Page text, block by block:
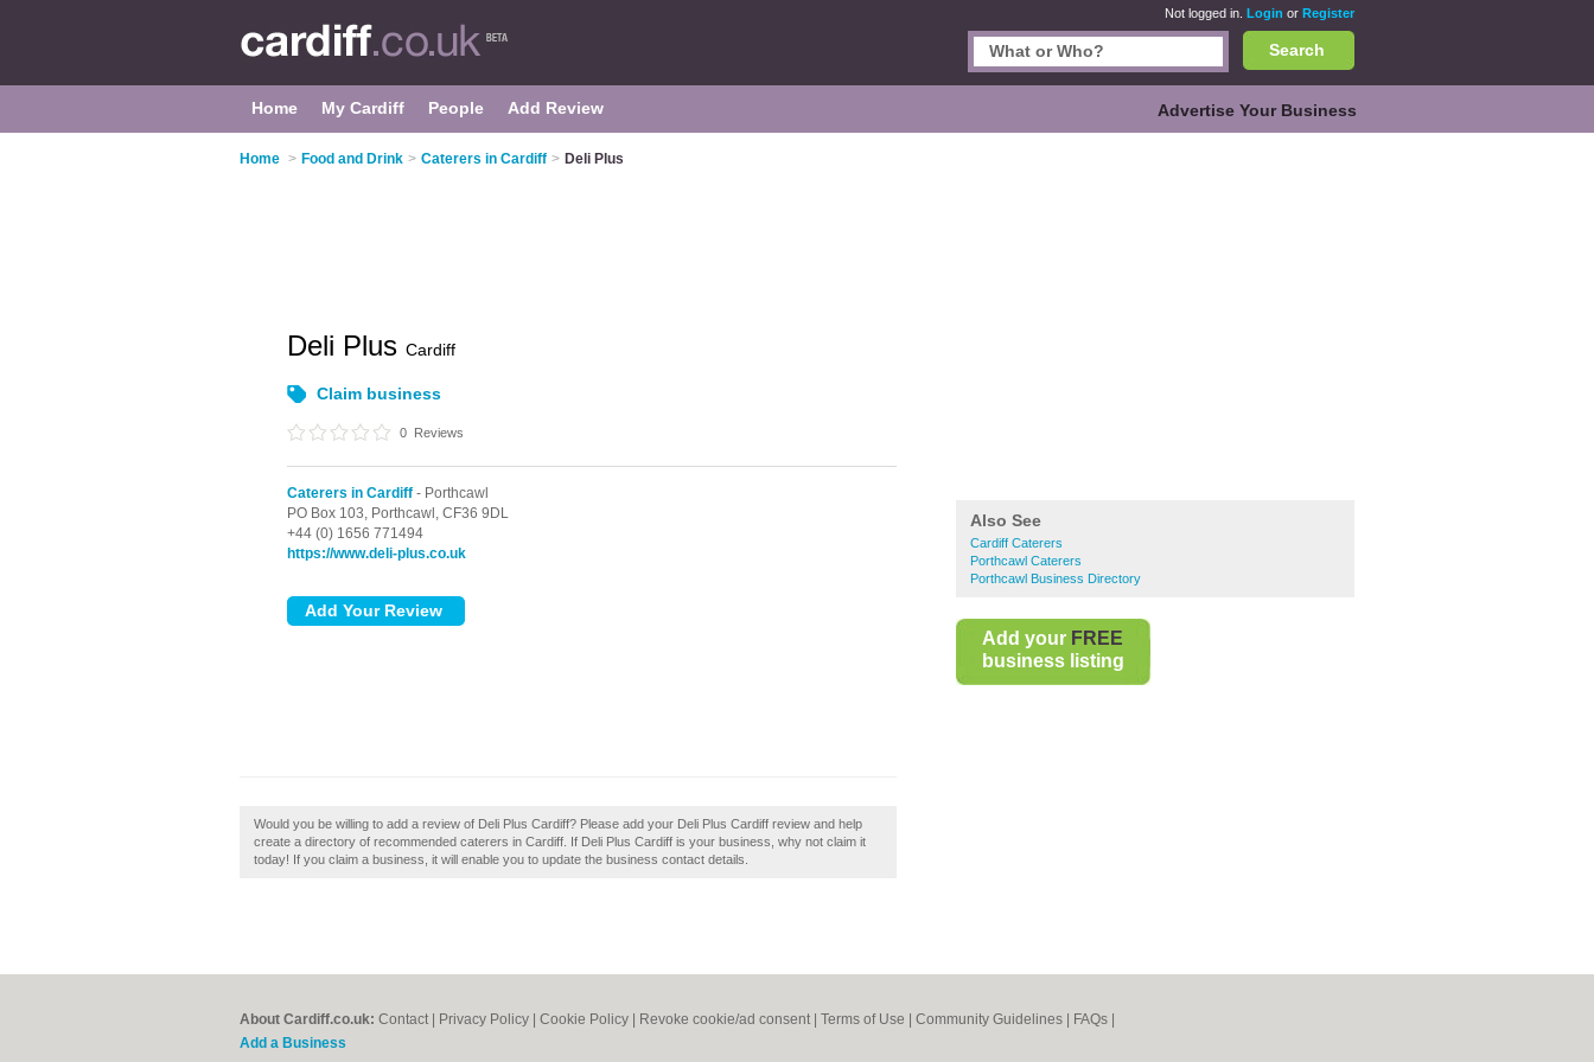
Not logged in. Login or Register
Search
Home My Cardiff People Add Review Advertise Your Business
Home > Food and Drink > Caterers in Cardiff > Deli Plus
Also See
Cardiff Caterers
Porthcawl Caterers
Porthcawl Business Directory
Add your FREE
business listing
Deli Plus Cardiff
Claim business
0 Reviews
Caterers in Cardiff - Porthcawl
PO Box 103, Porthcawl, CF36 9DL
+44 (0) 1656 771494
https://www.deli-plus.co.uk
Would you be willing to add a review of Deli Plus Cardiff? Please add your Deli Plus Cardiff review and help
create a directory of recommended caterers in Cardiff. If Deli Plus Cardiff is your business, why not claim it
today! If you claim a business, it will enable you to update the business contact details.
About Cardiff.co.uk: Contact Privacy Policy Cookie Policy Revoke cookie/ad consent | Terms of Use Community Guidelines FAQs
Add a Business